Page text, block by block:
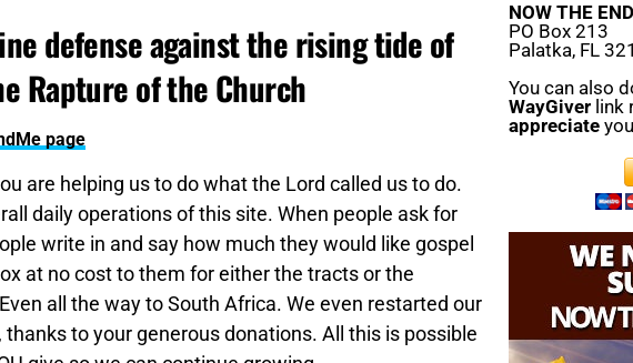
defense against the rising tide of
Rapture of the Church
page
are helping us to do what the Lord called us to do.
daily operations of this site. When people ask for
write in and say how much they would like gospel
at no cost to them for either the tracts or the
all the way to South Africa. We even restarted our
to your generous donations. All this is possible
NOW THE
PO Box 213
Palatka, FL
You can also
WayGiver link
appreciate